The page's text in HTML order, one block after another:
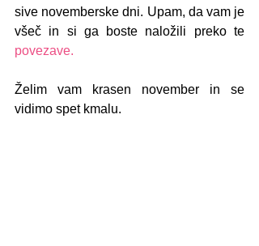
sive novemberske dni. Upam, da vam je
povezave.
Želim vam krasen november in se
vidimo spet kmalu.